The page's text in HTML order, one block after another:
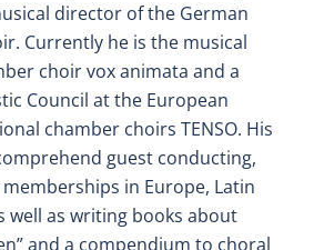
director of the German
Currently he is the musical
choir vox animata and a
Council at the European
chamber choirs TENSO. His
guest conducting,
in Europe, Latin
well as writing books about
and a compendium to choral